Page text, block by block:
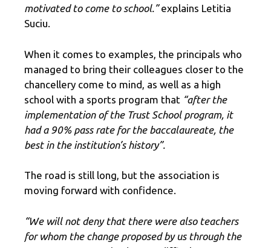
motivated to come to school.”explains Letitia
Suciu.
When it comes to examples, the principals who
managed to bring their colleagues closer to the
chancellery come to mind, as well as a high
school with a sports program that “after the
implementation of the Trust School program, it
had a 90% pass rate for the baccalaureate, the
best in the institution’s history”.
The road is still long, but the association is
moving forward with confidence.
“We will not deny that there were also teachers
for whom the change proposed by us through the